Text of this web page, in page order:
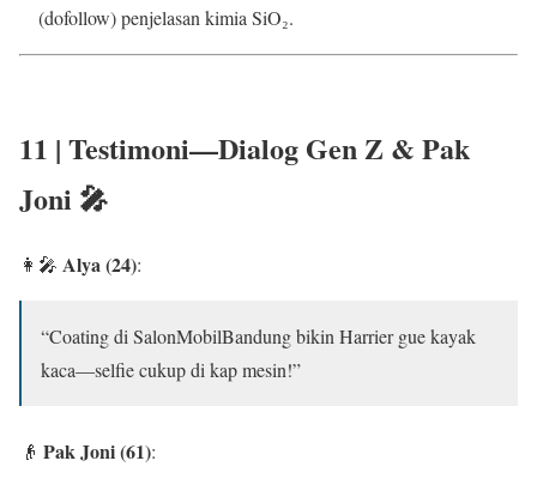
(dofollow) penjelasan kimia SiO₂.
11 | Testimoni—Dialog Gen Z & Pak
Joni 🎤
👩‍🎤 Alya (24):
“Coating di SalonMobilBandung bikin Harrier gue kayak
kaca—selfie cukup di kap mesin!”
👴 Pak Joni (61):